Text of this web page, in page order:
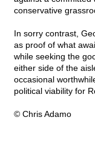
conservative
In sorry contrast,
as proof of what
while seeking the
either side of the
occasional
political viability for
© Chris Adamo